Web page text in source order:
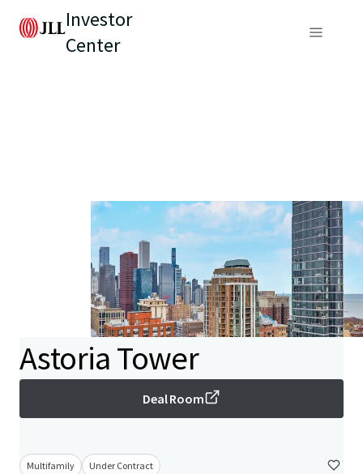
Investor
Center
Astoria Tower
Deal Room
Multifamily Under Contract